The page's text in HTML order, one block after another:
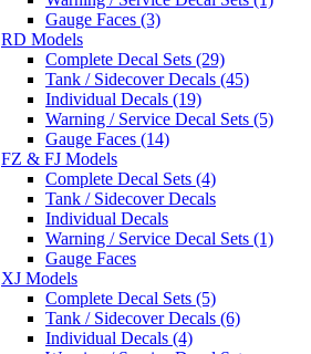
Gauge Faces (3)
RD Models
Complete Decal Sets (29)
Tank / Sidecover Decals (45)
Individual Decals (19)
Warning / Service Decal Sets (5)
Gauge Faces (14)
FZ & FJ Models
Complete Decal Sets (4)
Tank / Sidecover Decals
Individual Decals
Warning / Service Decal Sets (1)
Gauge Faces
XJ Models
Complete Decal Sets (5)
Tank / Sidecover Decals (6)
Individual Decals (4)